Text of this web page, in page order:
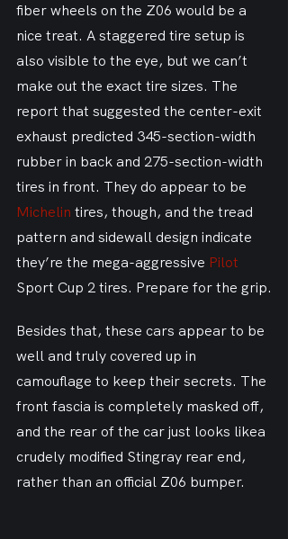
fiber wheels on the Z06 would be a
nice treat. A staggered tire setup is
also visible to the eye, but we can’t
make out the exact tire sizes. The
report that suggested the center-exit
exhaust predicted 345-section-width
rubber in back and 275-section-width
tires in front. They do appear to be
Michelin tires, though, and the tread
pattern and sidewall design indicate
they’re the mega-aggressive Pilot
Sport Cup 2 tires. Prepare for the grip.
Besides that, these cars appear to be
well and truly covered up in
camouflage to keep their secrets. The
front fascia is completely masked off,
and the rear of the car just looks likea
crudely modified Stingray rear end,
rather than an official Z06 bumper.